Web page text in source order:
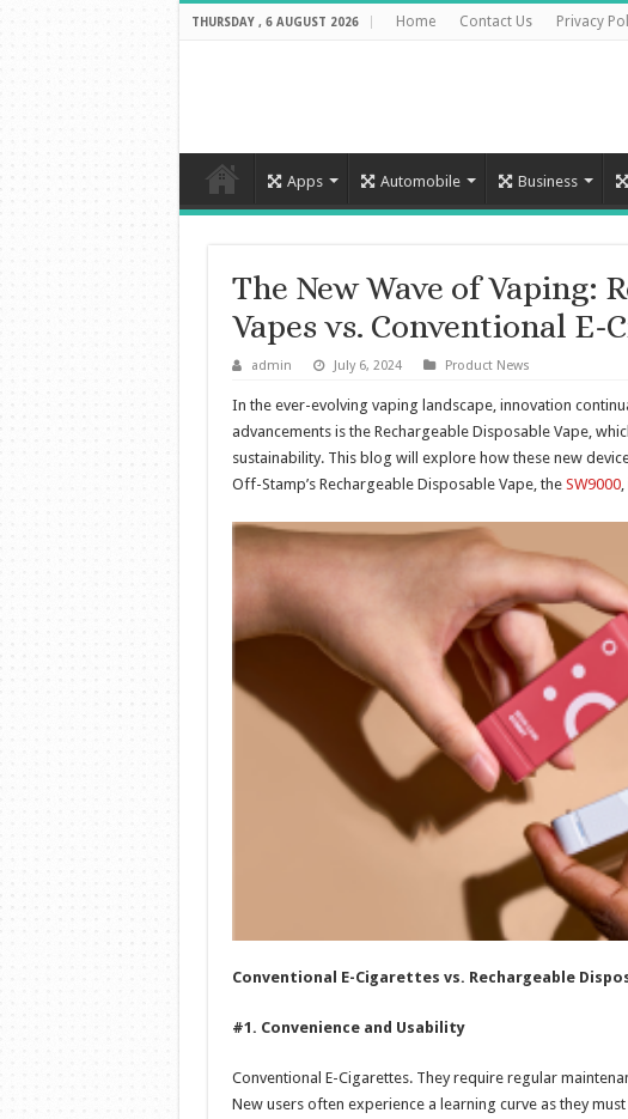
THURSDAY , 6 AUGUST 2026 Home Contact Us Privacy
Apps Automobile Business
The New Wave of Vaping:
Vapes vs. Conventional E-
admin July 6, 2024 Product News
In the ever-evolving vaping landscape, innovation
advancements is the Rechargeable Disposable Vape,
sustainability. This blog will explore how these new
Off-Stamp’s Rechargeable Disposable Vape, the SW9000,
Conventional E-Cigarettes vs. Rechargeable
#1. Convenience and Usability
Conventional E-Cigarettes. They require regular
New users often experience a learning curve as they